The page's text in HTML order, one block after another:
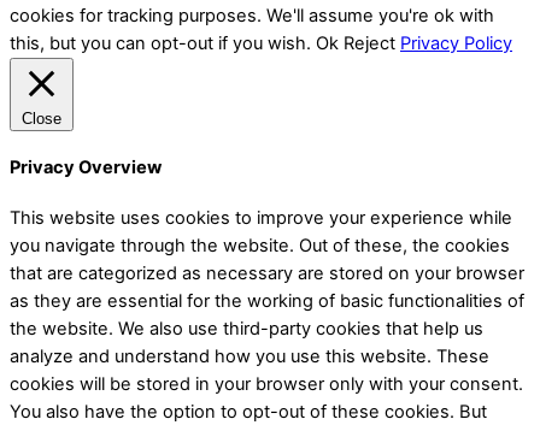
cookies for tracking purposes. We'll assume you're ok with
this, but you can opt-out if you wish. Ok Reject Privacy Policy
Close
Privacy Overview
This website uses cookies to improve your experience while
you navigate through the website. Out of these, the cookies
that are categorized as necessary are stored on your browser
as they are essential for the working of basic functionalities of
the website. We also use third-party cookies that help us
analyze and understand how you use this website. These
cookies will be stored in your browser only with your consent.
You also have the option to opt-out of these cookies. But